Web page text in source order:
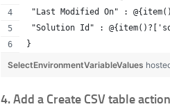
"Last Modified On" :
"Solution Id" :
}
SelectEnvironmentVariableValues
4. Add a Create CSV table